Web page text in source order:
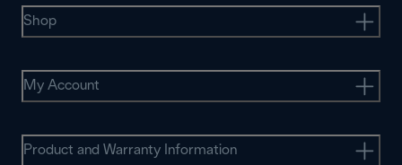
Shop
My Account
Product and Warranty Information